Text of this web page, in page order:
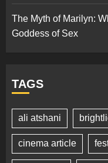
The Myth of Marilyn:
Goddess of Sex
TAGS
ali atshani
cinema article